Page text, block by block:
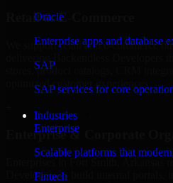
Oracle
Enterprise apps and database
SAP
SAP services for core
Industries
Enterprise
Scalable platforms that
Fintech
Retail & E-Commerce
We support retail and e-commerce
stores, product catalogs, CRM
optimized customer experiences.
Enterprise & Corporate
Enterprises in Fort Smith, Arkansas
Developers to build internal portals,